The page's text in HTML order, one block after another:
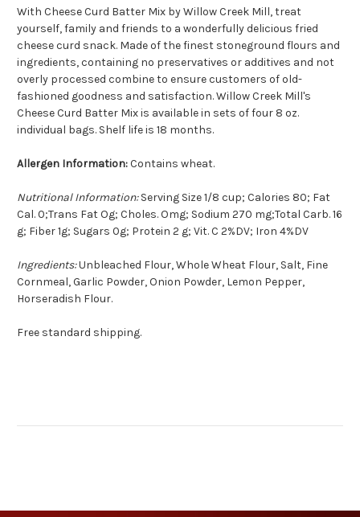
With Cheese Curd Batter Mix by Willow Creek Mill, treat
yourself, family and friends to a wonderfully delicious fried
cheese curd snack. Made of the finest stoneground flours and
ingredients, containing no preservatives or additives and not
overly processed combine to ensure customers of old-
fashioned goodness and satisfaction. Willow Creek Mill's
Cheese Curd Batter Mix is available in sets of four 8 oz.
individual bags. Shelf life is 18 months.
Allergen Information:Contains wheat.
Nutritional Information:Serving Size 1/8 cup; Calories 80; Fat
Cal. 0;Trans Fat Og; Choles. Omg; Sodium 270 mg;Total Carb. 16
g; Fiber 1g; Sugars 0g; Protein 2 g; Vit. C 2%DV; Iron 4%DV
Ingredients:Unbleached Flour, Whole Wheat Flour, Salt, Fine
Cornmeal, Garlic Powder, Onion Powder, Lemon Pepper,
Horseradish Flour.
Free standard shipping.